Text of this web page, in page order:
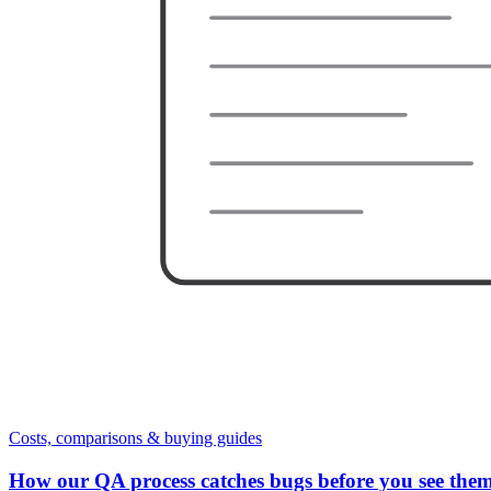
Costs, comparisons & buying guides
How our QA process catches bugs before you see